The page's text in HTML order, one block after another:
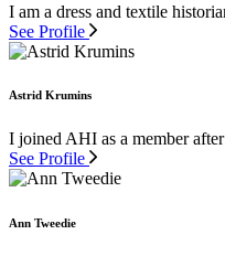
I am a dress and textile
See Profile
Astrid Krumins
I joined AHI as a member
See Profile
Ann Tweedie